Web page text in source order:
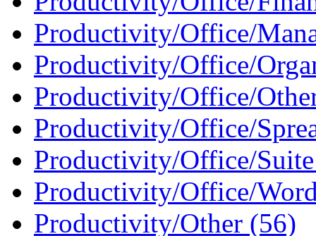
Productivity/Office/
Productivity/Office/
Productivity/Office/
Productivity/Office/
Productivity/Office/
Productivity/Office/
Productivity/Other (56)